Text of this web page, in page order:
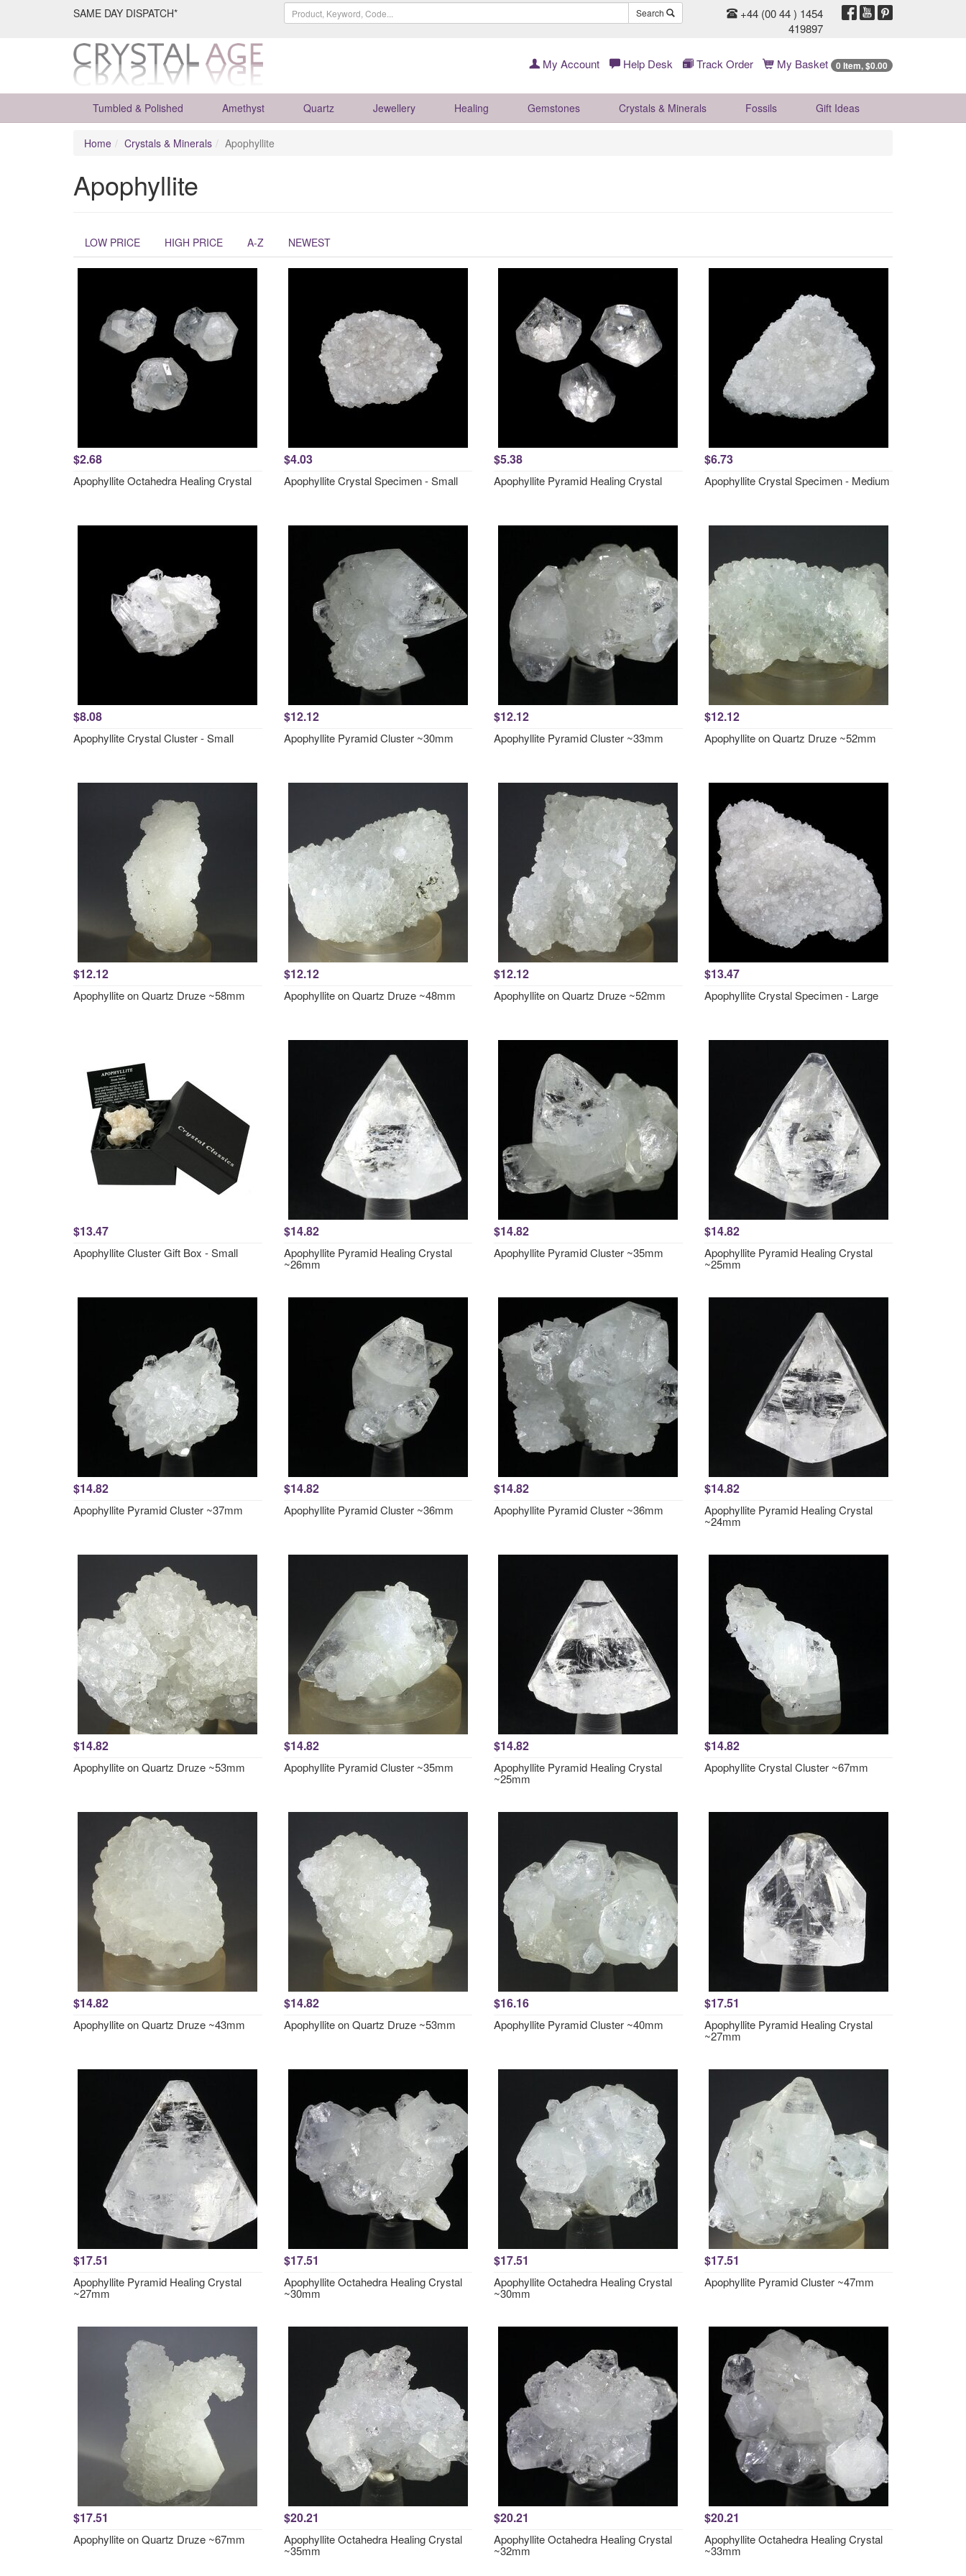
SAME DAY DISPATCH* Search
+44 (00 44 ) 1454
419897
My Account Help Desk Track Order My Basket 0 Item, $0.00
Tumbled & Polished Amethyst Quartz Jewellery Healing Gemstones Crystals & Minerals Fossils Gift Ideas
Home Crystals & Minerals Apophyllite
Apophyllite
LOW PRICE HIGH PRICE A-Z NEWEST
$2.68
Apophyllite Octahedra Healing Crystal
$4.03
Apophyllite Crystal Specimen - Small
$5.38
Apophyllite Pyramid Healing Crystal
$6.73
Apophyllite Crystal Specimen - Medium
$8.08
Apophyllite Crystal Cluster - Small
$12.12
Apophyllite Pyramid Cluster ~30mm
$12.12
Apophyllite Pyramid Cluster ~33mm
$12.12
Apophyllite on Quartz Druze ~52mm
$12.12
Apophyllite on Quartz Druze ~58mm
$12.12
Apophyllite on Quartz Druze ~48mm
$12.12
Apophyllite on Quartz Druze ~52mm
$13.47
Apophyllite Crystal Specimen - Large
$13.47
Apophyllite Cluster Gift Box - Small
$14.82
Apophyllite Pyramid Healing Crystal
~26mm
$14.82
Apophyllite Pyramid Cluster ~35mm
$14.82
Apophyllite Pyramid Healing Crystal
~25mm
$14.82
Apophyllite Pyramid Cluster ~37mm
$14.82
Apophyllite Pyramid Cluster ~36mm
$14.82
Apophyllite Pyramid Cluster ~36mm
$14.82
Apophyllite Pyramid Healing Crystal
~24mm
$14.82
Apophyllite on Quartz Druze ~53mm
$14.82
Apophyllite Pyramid Cluster ~35mm
$14.82
Apophyllite Pyramid Healing Crystal
~25mm
$14.82
Apophyllite Crystal Cluster ~67mm
$14.82
Apophyllite on Quartz Druze ~43mm
$14.82
Apophyllite on Quartz Druze ~53mm
$16.16
Apophyllite Pyramid Cluster ~40mm
$17.51
Apophyllite Pyramid Healing Crystal
~27mm
$17.51
Apophyllite Pyramid Healing Crystal
~27mm
$17.51
Apophyllite Octahedra Healing Crystal
~30mm
$17.51
Apophyllite Octahedra Healing Crystal
~30mm
$17.51
Apophyllite Pyramid Cluster ~47mm
$17.51
Apophyllite on Quartz Druze ~67mm
$20.21
Apophyllite Octahedra Healing Crystal
~35mm
$20.21
Apophyllite Octahedra Healing Crystal
~32mm
$20.21
Apophyllite Octahedra Healing Crystal
~33mm